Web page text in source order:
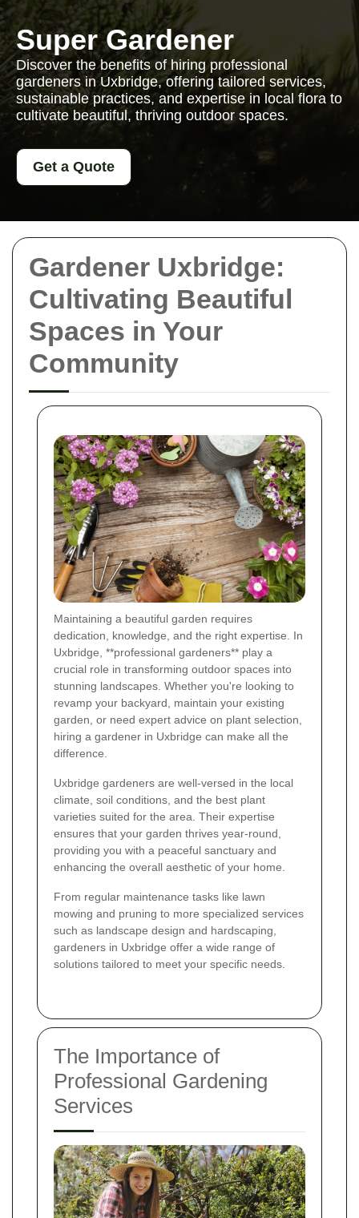
Gardener Uxbridge:
Cultivating Beautiful
Spaces in Your
Community
Maintaining a beautiful garden requires
dedication, knowledge, and the right expertise. In
Uxbridge, **professional gardeners** play a
crucial role in transforming outdoor spaces into
stunning landscapes. Whether you're looking to
revamp your backyard, maintain your existing
garden, or need expert advice on plant selection,
hiring a gardener in Uxbridge can make all the
difference.
Uxbridge gardeners are well-versed in the local
climate, soil conditions, and the best plant
varieties suited for the area. Their expertise
ensures that your garden thrives year-round,
providing you with a peaceful sanctuary and
enhancing the overall aesthetic of your home.
From regular maintenance tasks like lawn
mowing and pruning to more specialized services
such as landscape design and hardscaping,
gardeners in Uxbridge offer a wide range of
solutions tailored to meet your specific needs.
The Importance of
Professional Gardening
Services
Super Gardener
Discover the benefits of hiring professional
gardeners in Uxbridge, offering tailored services,
sustainable practices, and expertise in local flora to
cultivate beautiful, thriving outdoor spaces.
Get a Quote